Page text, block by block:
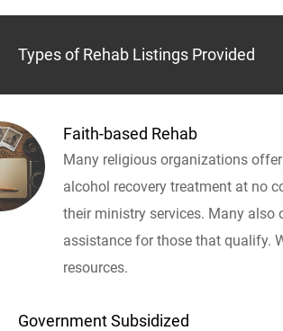
Types of Rehab Listings Provided
Faith-based Rehab
Many religious organizations
alcohol recovery treatment at no
their ministry services. Many also
assistance for those that qualify.
resources.
Government Subsidized